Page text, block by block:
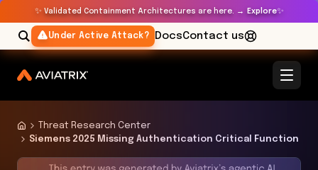
✨ Validated Containment Architectures are here. → Explore✨
Under Active Attack? DocsContact us
Threat Research Center
Siemens 2025 Missing Authentication Critical Function